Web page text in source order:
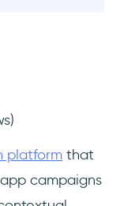
platform that
campaigns